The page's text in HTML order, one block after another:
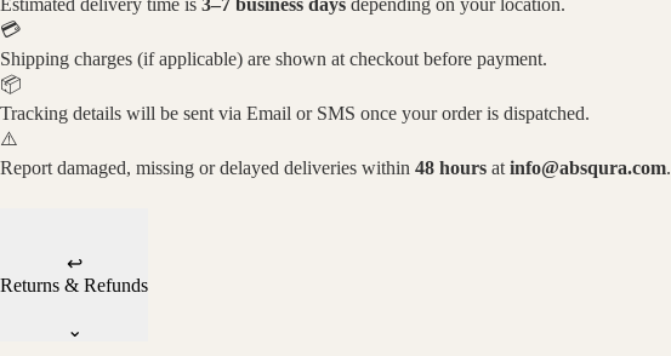
💳
Shipping charges (if applicable) are shown at checkout before payment.
📦
Tracking details will be sent via Email or SMS once your order is dispatched.
⚠️
Report damaged, missing or delayed deliveries within 48 hours at info@absqura.com.
↩
Returns & Refunds
⌄